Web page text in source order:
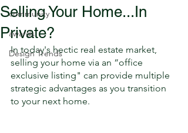
community
awards
Design Trends
Selling Your Home...In
Private?
In today's hectic real estate market,
selling your home via an “office
exclusive listing" can provide multiple
strategic advantages as you transition
to your next home.